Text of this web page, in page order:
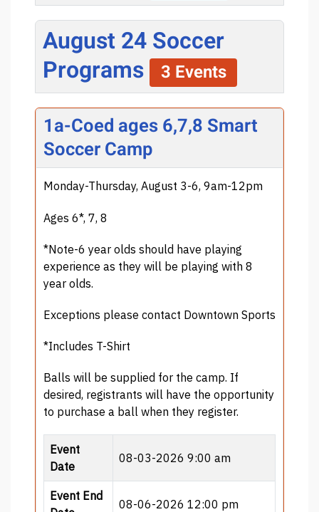
August 24 Soccer
Programs
3 Events
1a-Coed ages 6,7,8 Smart
Soccer Camp
Monday-Thursday, August 3-6, 9am-12pm
Ages 6*, 7, 8
*Note-6 year olds should have playing
experience as they will be playing with 8
year olds.
Exceptions please contact Downtown Sports
*Includes T-Shirt
Balls will be supplied for the camp. If
desired, registrants will have the opportunity
to purchase a ball when they register.
Event
Date
08-03-2026 9:00 am
Event End
08-06-2026 12:00 pm